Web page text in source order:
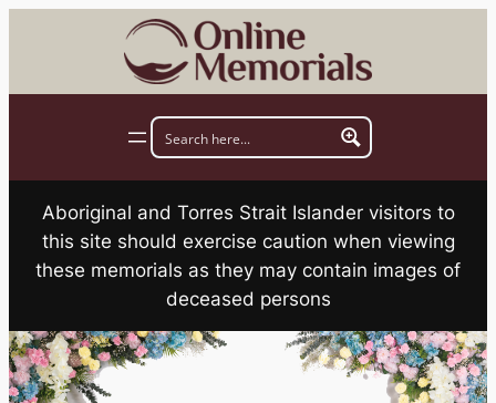
Aboriginal and Torres Strait Islander visitors to
this site should exercise caution when viewing
these memorials as they may contain images of
deceased persons